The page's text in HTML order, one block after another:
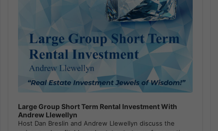
Large Group Short Term Rental Investment With
Andrew Llewellyn
Host Dan Breslin and Andrew Llewellyn discuss the